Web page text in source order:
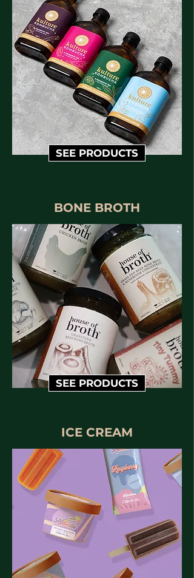
SEE PRODUCTS
BONE BROTH
SEE PRODUCTS
ICE CREAM